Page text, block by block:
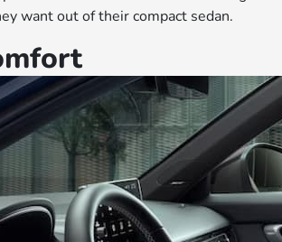
want out of their compact sedan.